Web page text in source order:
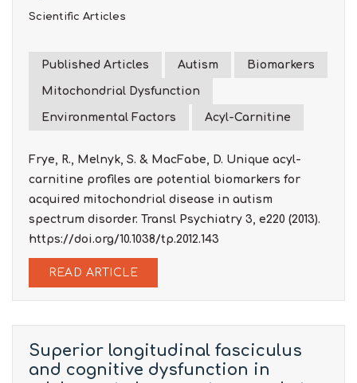
Scientific Articles
Published Articles Autism Biomarkers
Mitochondrial Dysfunction
Environmental Factors Acyl-Carnitine
Frye, R., Melnyk, S. & MacFabe, D. Unique acyl-
carnitine profiles are potential biomarkers for
acquired mitochondrial disease in autism
spectrum disorder. Transl Psychiatry 3, e220 (2013).
https://doi.org/10.1038/tp.2012.143
READ ARTICLE
Superior longitudinal fasciculus
and cognitive dysfunction in